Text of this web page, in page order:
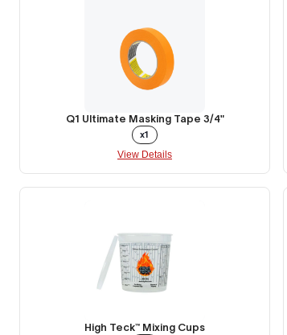
Q1 Ultimate Masking Tape 3/4"
x1
View Details
High Teck™ Mixing Cups